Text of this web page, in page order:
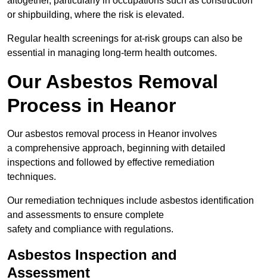
or shipbuilding, where the risk is elevated.
Regular health screenings for at-risk groups can also be
essential in managing long-term health outcomes.
Our Asbestos Removal
Process in Heanor
Our asbestos removal process in Heanor involves
a comprehensive approach, beginning with detailed
inspections and followed by effective remediation
techniques.
Our remediation techniques include asbestos identification
and assessments to ensure complete
safety and compliance with regulations.
Asbestos Inspection and
Assessment